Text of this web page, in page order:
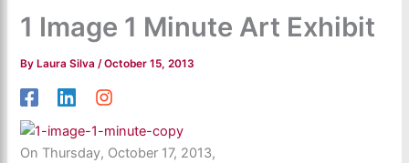
1 Image 1 Minute Art Exhibit
ByLaura Silva /October 15, 2013
On Thursday, October 17, 2013,